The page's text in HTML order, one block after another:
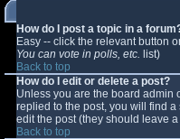
How do I post a topic in a
Easy -- click the relevant button
You can vote in polls, etc. list)
Back to top
How do I edit or delete a post?
Unless you are the board admin
replied to the post, you will find
edit the post (they should leave
Back to top